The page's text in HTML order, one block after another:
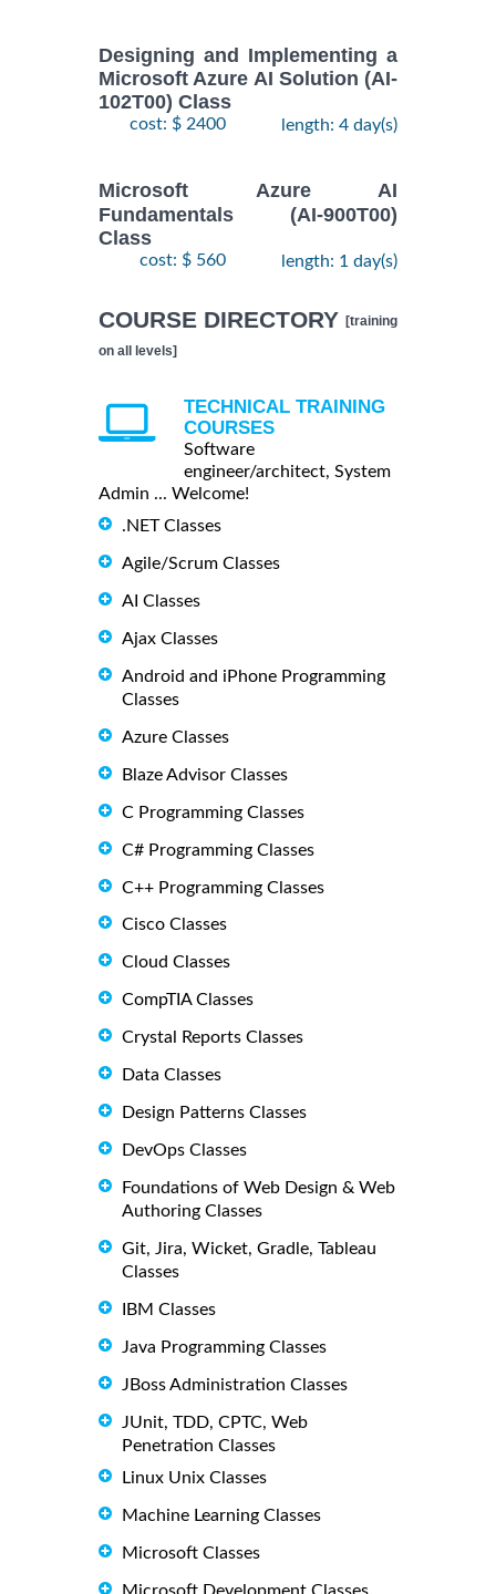
Designing and Implementing a
Microsoft Azure AI Solution (AI-
102T00) Class
cost: $ 2400 length: 4 day(s)
Microsoft Azure AI
Fundamentals (AI-900T00)
Class
cost: $ 560 length: 1 day(s)
COURSE DIRECTORY [training
on all levels]
TECHNICAL TRAINING
COURSES
Software
engineer/architect, System
Admin ... Welcome!
.NET Classes
Agile/Scrum Classes
AI Classes
Ajax Classes
Android and iPhone Programming
Classes
Azure Classes
Blaze Advisor Classes
C Programming Classes
C# Programming Classes
C++ Programming Classes
Cisco Classes
Cloud Classes
CompTIA Classes
Crystal Reports Classes
Data Classes
Design Patterns Classes
DevOps Classes
Foundations of Web Design & Web
Authoring Classes
Git, Jira, Wicket, Gradle, Tableau
Classes
IBM Classes
Java Programming Classes
JBoss Administration Classes
JUnit, TDD, CPTC, Web
Penetration Classes
Linux Unix Classes
Machine Learning Classes
Microsoft Classes
Microsoft Development Classes